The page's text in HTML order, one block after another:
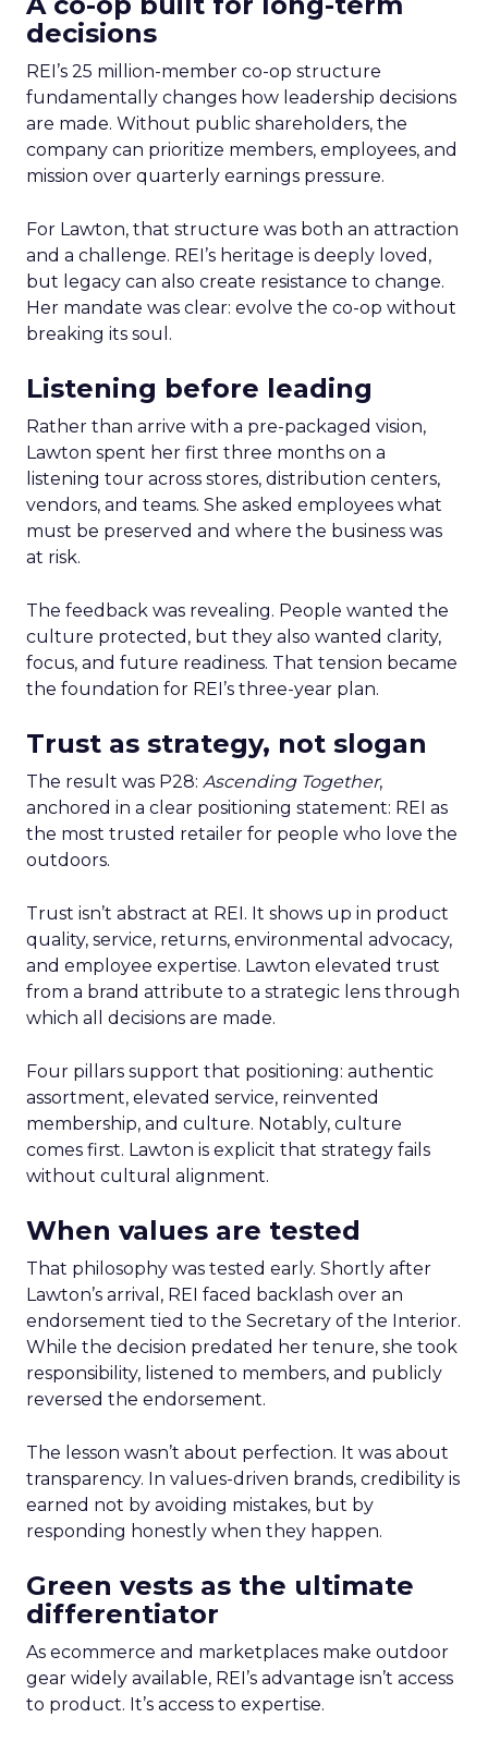
decisions
REI’s 25 million-member co-op structure
fundamentally changes how leadership decisions
are made. Without public shareholders, the
company can prioritize members, employees, and
mission over quarterly earnings pressure.
For Lawton, that structure was both an attraction
and a challenge. REI’s heritage is deeply loved,
but legacy can also create resistance to change.
Her mandate was clear: evolve the co-op without
breaking its soul.
Listening before leading
Rather than arrive with a pre-packaged vision,
Lawton spent her first three months on a
listening tour across stores, distribution centers,
vendors, and teams. She asked employees what
must be preserved and where the business was
at risk.
The feedback was revealing. People wanted the
culture protected, but they also wanted clarity,
focus, and future readiness. That tension became
the foundation for REI’s three-year plan.
Trust as strategy, not slogan
The result was P28: Ascending Together,
anchored in a clear positioning statement: REI as
the most trusted retailer for people who love the
outdoors.
Trust isn’t abstract at REI. It shows up in product
quality, service, returns, environmental advocacy,
and employee expertise. Lawton elevated trust
from a brand attribute to a strategic lens through
which all decisions are made.
Four pillars support that positioning: authentic
assortment, elevated service, reinvented
membership, and culture. Notably, culture
comes first. Lawton is explicit that strategy fails
without cultural alignment.
When values are tested
That philosophy was tested early. Shortly after
Lawton’s arrival, REI faced backlash over an
endorsement tied to the Secretary of the Interior.
While the decision predated her tenure, she took
responsibility, listened to members, and publicly
reversed the endorsement.
The lesson wasn’t about perfection. It was about
transparency. In values-driven brands, credibility is
earned not by avoiding mistakes, but by
responding honestly when they happen.
Green vests as the ultimate
differentiator
As ecommerce and marketplaces make outdoor
gear widely available, REI’s advantage isn’t access
to product. It’s access to expertise.